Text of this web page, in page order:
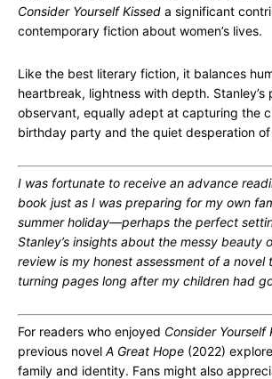
Consider Yourself Kissed a significant
contemporary fiction about women’s lives.
Like the best literary fiction, it balances
heartbreak, lightness with depth. Stanley’s
observant, equally adept at capturing the
birthday party and the quiet desperation of
I was fortunate to receive an advance
book just as I was preparing for my own
summer holiday—perhaps the perfect
Stanley’s insights about the messy beauty
review is my honest assessment of a novel
turning pages long after my children had
For readers who enjoyed Consider Yourself
previous novel A Great Hope (2022)
family and identity. Fans might also